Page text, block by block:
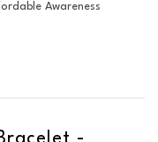
Awareness